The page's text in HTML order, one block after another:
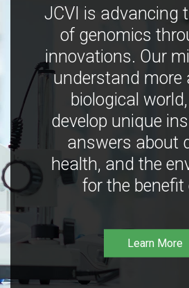
JCVI is advancing
of genomics
innovations. Our
understand more
biological
develop unique
answers about
health, and the
for the benefit
Learn More